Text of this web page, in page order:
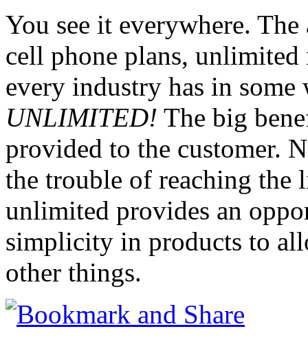
You see it everywhere.
cell phone plans,
every industry has in some
UNLIMITED! The big
provided to the customer.
the trouble of reaching the
unlimited provides an
simplicity in products to
other things.